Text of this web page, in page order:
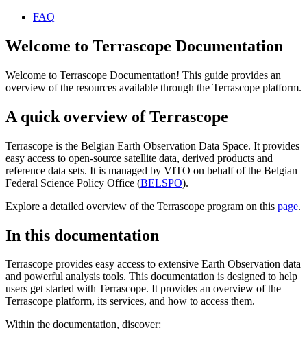
FAQ
Welcome to Terrascope Documentation
Welcome to Terrascope Documentation! This guide provides an
overview of the resources available through the Terrascope platform.
A quick overview of Terrascope
Terrascope is the Belgian Earth Observation Data Space. It provides
easy access to open-source satellite data, derived products and
reference data sets. It is managed by VITO on behalf of the Belgian
Federal Science Policy Office (BELSPO).
Explore a detailed overview of the Terrascope program on this page.
In this documentation
Terrascope provides easy access to extensive Earth Observation data
and powerful analysis tools. This documentation is designed to help
users get started with Terrascope. It provides an overview of the
Terrascope platform, its services, and how to access them.
Within the documentation, discover: